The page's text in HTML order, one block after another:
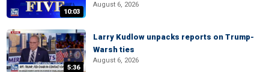
10:03
August 6, 2026
5:36
Larry Kudlow unpacks reports on Trump-
Warsh ties
August 6, 2026